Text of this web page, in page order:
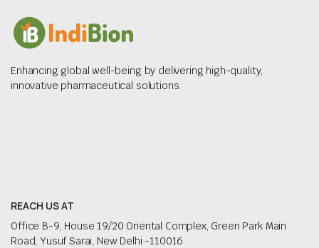
Enhancing global well-being by delivering high-quality,
innovative pharmaceutical solutions.
REACH US AT
Office B-9, House 19/20 Oriental Complex, Green Park Main
Road, Yusuf Sarai, New Delhi -110016